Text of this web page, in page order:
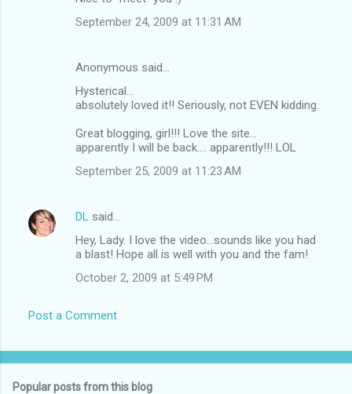
September 24, 2009 at 11:31 AM
Anonymous said…
Hysterical...
absolutely loved it!! Seriously, not EVEN kidding.
Great blogging, girl!!! Love the site...
apparently I will be back.... apparently!!! LOL
September 25, 2009 at 11:23 AM
DL said…
Hey, Lady. I love the video...sounds like you had
a blast! Hope all is well with you and the fam!
October 2, 2009 at 5:49 PM
Post a Comment
Popular posts from this blog